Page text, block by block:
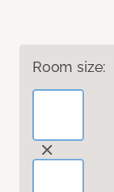
Room size: